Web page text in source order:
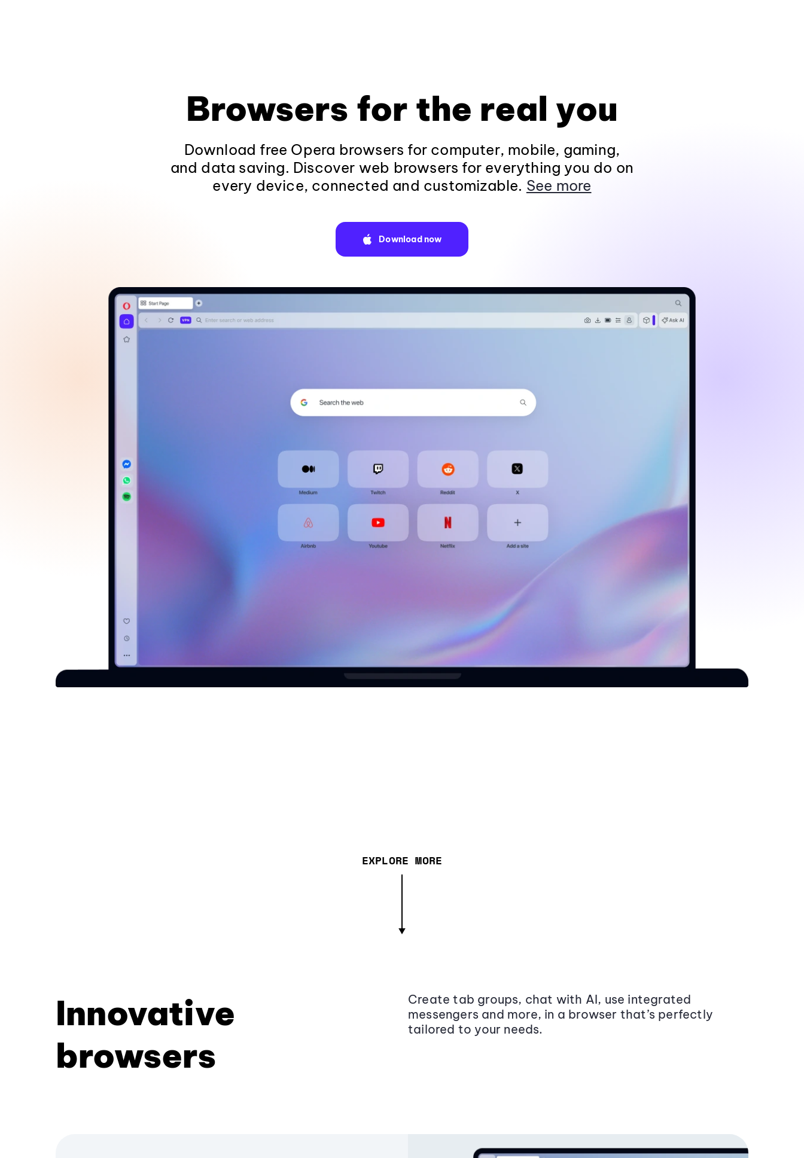
Browsers for the real you
Download free Opera browsers for computer, mobile, gaming,
and data saving. Discover web browsers for everything you do on
every device, connected and customizable. See more
Download now
EXPLORE MORE
Innovative
browsers
Create tab groups, chat with AI, use integrated
messengers and more, in a browser that’s perfectly
tailored to your needs.